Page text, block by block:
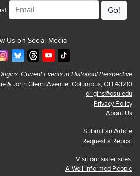
Email
Us on Social Media
Current Events in Historical Perspective
& John Glenn Avenue, Columbus, OH 43210
origins@osu.edu
Privacy Policy
About Us
Submit an Article
Request a Repost
Visit our sister sites:
A Well-Informed People